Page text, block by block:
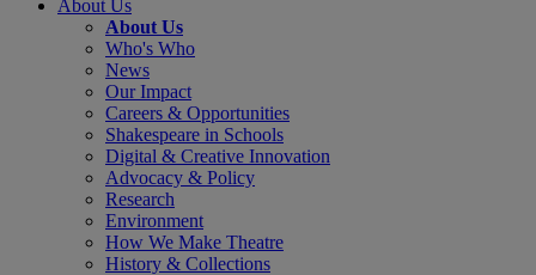
About Us
About Us
Who's Who
News
Our Impact
Careers & Opportunities
Shakespeare in Schools
Digital & Creative Innovation
Advocacy & Policy
Research
Environment
How We Make Theatre
History & Collections